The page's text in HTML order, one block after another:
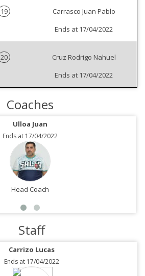
19
Carrasco Juan Pablo
Ends at 17/04/2022
20
Cruz Rodrigo Nahuel
Ends at 17/04/2022
Coaches
Ulloa Juan
Ends at 17/04/2022
Head Coach
Staff
Carrizo Lucas
Ends at 17/04/2022